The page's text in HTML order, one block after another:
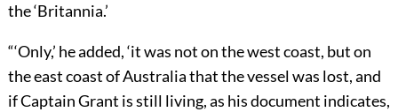
the ‘Britannia.’
“‘Only,’ he added, ‘it was not on the west coast, but on
the east coast of Australia that the vessel was lost, and
if Captain Grant is still living, as his document indicates,